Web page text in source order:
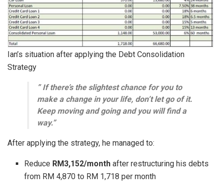
Ian’s situation after applying the Debt Consolidation
Strategy
” If there’s the slightest chance for you to
make a change in your life, don’t let go of it.
Keep moving and going and you will find a
way.”
After applying the strategy, he managed to:
Reduce RM3,152/month after restructuring his debts
from RM 4,870 to RM 1,718 per month